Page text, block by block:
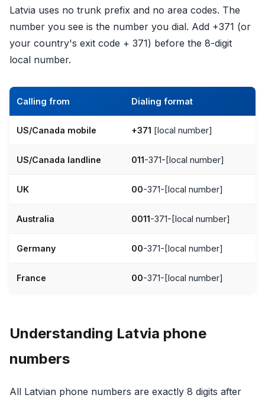
Latvia uses no trunk prefix and no area codes. The
number you see is the number you dial. Add +371 (or
your country's exit code + 371) before the 8-digit
local number.
Calling from Dialing format
US/Canada mobile +371 [local number]
US/Canada landline 011-371-[local number]
UK 00-371-[local number]
Australia 0011-371-[local number]
Germany 00-371-[local number]
France 00-371-[local number]
Understanding Latvia phone
numbers
All Latvian phone numbers are exactly 8 digits after